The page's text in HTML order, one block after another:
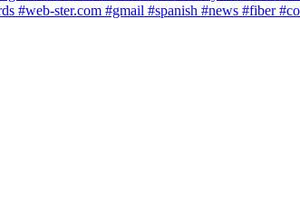
#web-ster.com #gmail #spanish #news #fiber